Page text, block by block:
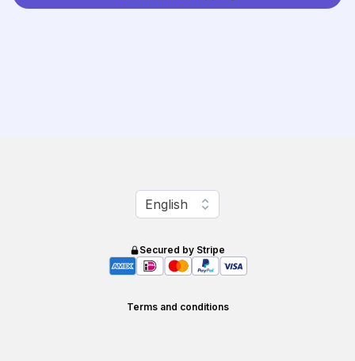
Change language
English
Secured by Stripe
Terms and conditions